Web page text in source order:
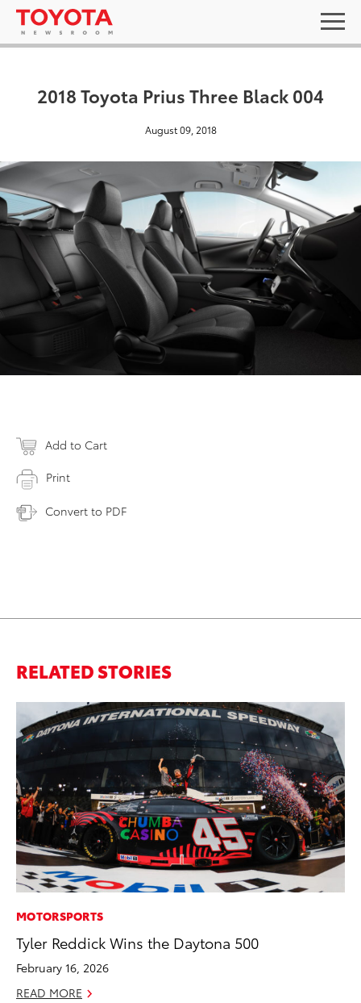
2018 Toyota Prius Three Black 004
August 09, 2018
Add to Cart
Print
Convert to PDF
RELATED STORIES
MOTORSPORTS
Tyler Reddick Wins the Daytona 500
February 16, 2026
READ MORE